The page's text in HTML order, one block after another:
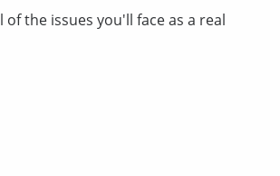
the issues you'll face as a real